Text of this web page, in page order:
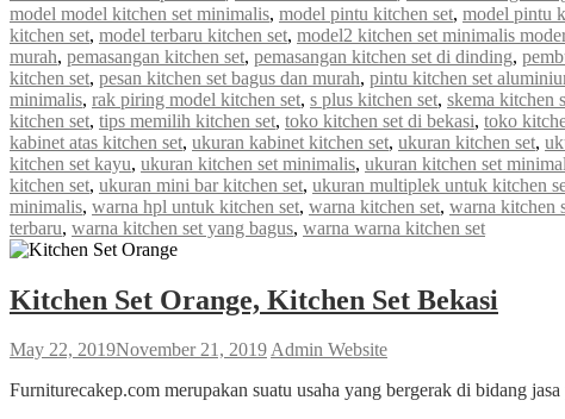
model model kitchen set minimalis, model pintu kitchen set, model pintu
kitchen set, model terbaru kitchen set, model2 kitchen set minimalis
murah, pemasangan kitchen set, pemasangan kitchen set di dinding,
kitchen set, pesan kitchen set bagus dan murah, pintu kitchen set
minimalis, rak piring model kitchen set, s plus kitchen set, skema kitchen
kitchen set, tips memilih kitchen set, toko kitchen set di bekasi, toko
kabinet atas kitchen set, ukuran kabinet kitchen set, ukuran kitchen set,
kitchen set kayu, ukuran kitchen set minimalis, ukuran kitchen set
kitchen set, ukuran mini bar kitchen set, ukuran multiplek untuk kitchen
minimalis, warna hpl untuk kitchen set, warna kitchen set, warna kitchen
terbaru, warna kitchen set yang bagus, warna warna kitchen set
Kitchen Set Orange, Kitchen Set Bekasi
May 22, 2019November 21, 2019Admin Website
Furniturecakep.com merupakan suatu usaha yang bergerak di bidang